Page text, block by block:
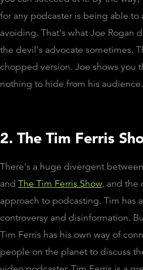
for any podcaster is being able to
avoiding. That's what Joe Rogan
the devil's advocate sometimes.
chopped version. Joe shows you
nothing to hide from his audience.
2. The Tim Ferris
There's a huge divergent
and The Tim Ferris Show, and the
approach to podcasting. Tim has
controversy and disinformation.
Tim Ferris has his own way of
people on the planet to discuss